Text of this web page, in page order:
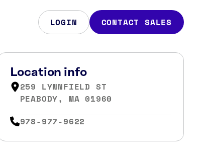
LOGIN CONTACT SALES
Location info
259 LYNNFIELD ST
PEABODY, MA 01960
978-977-9622